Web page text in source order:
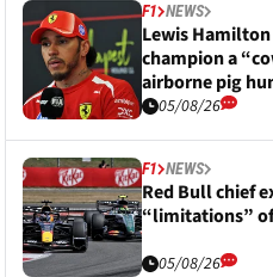
F1 NEWS
Lewis
champion a
airborne pig
05/08/26
F1 NEWS
Red Bull chief
“limitations” of
05/08/26